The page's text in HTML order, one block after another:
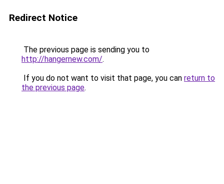
Redirect Notice
The previous page is sending you to
http://hangernew.com/.
If you do not want to visit that page, you can return to
the previous page.